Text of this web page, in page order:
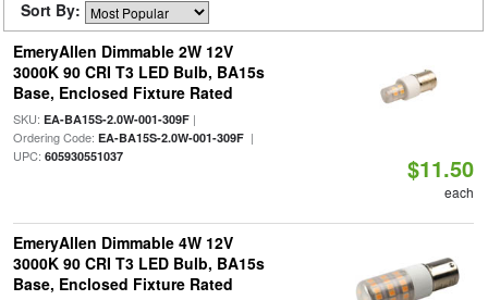
Sort By:
EmeryAllen Dimmable 2W 12V
3000K 90 CRI T3 LED Bulb, BA15s
Base, Enclosed Fixture Rated
SKU: EA-BA15S-2.0W-001-309F|
Ordering Code: EA-BA15S-2.0W-001-309F|
UPC: 605930551037 $11.50
each
EmeryAllen Dimmable 4W 12V
3000K 90 CRI T3 LED Bulb, BA15s
Base, Enclosed Fixture Rated